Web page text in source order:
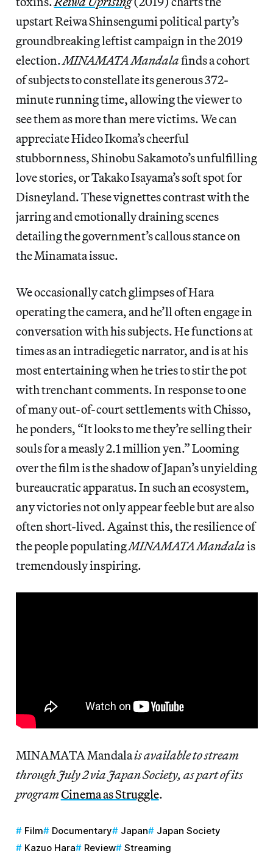
upstart Reiwa Shinsengumi political party’s
groundbreaking leftist campaign in the 2019
election.MINAMATA Mandalafinds a cohort
of subjects to constellate its generous 372-
minute running time, allowing the viewer to
see them as more than mere victims. We can
appreciate Hideo Ikoma’s cheerful
stubbornness, Shinobu Sakamoto’s unfulfilling
love stories, or Takako Isayama’s soft spot for
Disneyland. These vignettes contrast with the
jarring and emotionally draining scenes
detailing the government’s callous stance on
the Minamata issue.
We occasionally catch glimpses of Hara
operating the camera, and he’ll often engage in
conversation with his subjects. He functions at
times as an intradiegetic narrator, and is at his
most entertaining when he tries to stir the pot
with trenchant comments. In response to one
of many out-of-court settlements with Chisso,
he ponders, “It looks to me they’re selling their
souls for a measly 2.1 million yen.” Looming
over the film is the shadow of Japan’s unyielding
bureaucratic apparatus. In such an ecosystem,
any victories not only appear feeble but are also
often short-lived. Against this, the resilience of
the people populatingMINAMATA Mandalais
tremendously inspiring.
MINAMATA Mandalais available to stream
through July 2 via Japan Society, as part of its
programCinema as Struggle.
Film Documentary Japan
Japan Society
Kazuo Hara
Review Streaming